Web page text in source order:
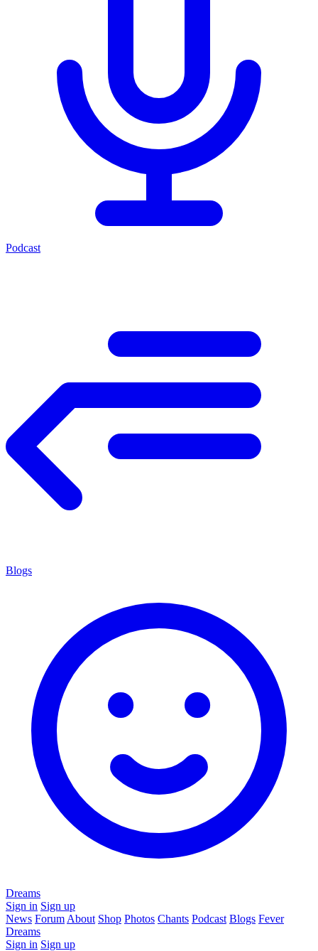
Podcast
Blogs
Dreams
Sign in Sign up
News Forum About Shop Photos Chants Podcast Blogs Fever
Dreams
Sign in Sign up